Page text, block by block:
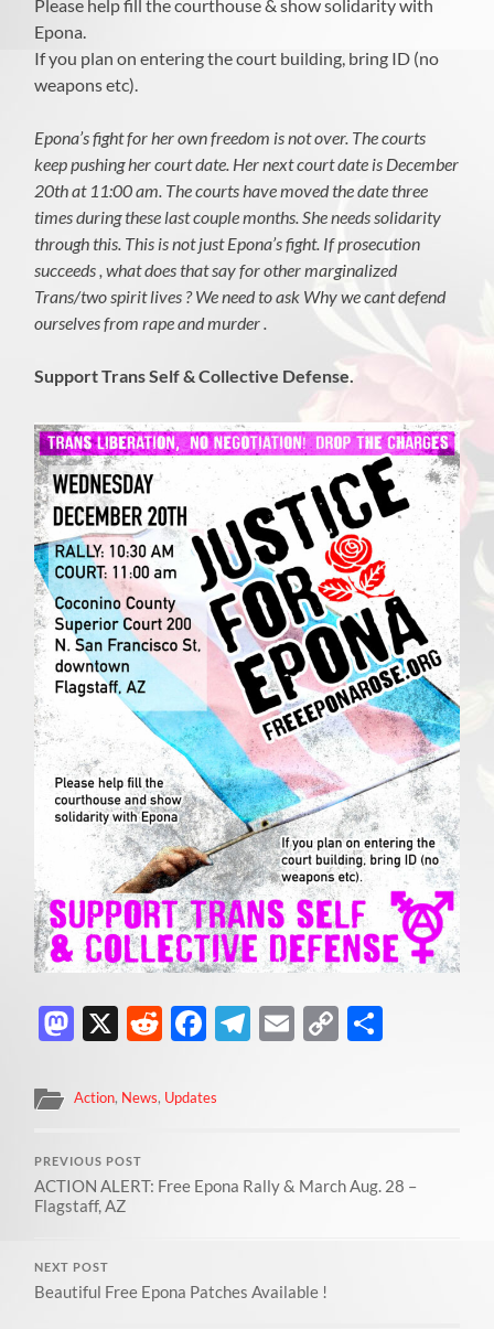
Please help fill the courthouse & show solidarity with
Epona.
If you plan on entering the court building, bring ID (no
weapons etc).
Epona’s fight for her own freedom is not over. The courts
keep pushing her court date. Her next court date is December
20th at 11:00 am. The courts have moved the date three
times during these last couple months. She needs solidarity
through this. This is not just Epona’s fight. If prosecution
succeeds , what does that say for other marginalized
Trans/two spirit lives ? We need to ask Why we cant defend
ourselves from rape and murder .
Support Trans Self & Collective Defense.
Mastodon
X Reddit
Facebook
Telegram
EmailCopy
Action, News, Updates
PREVIOUS POST
ACTION ALERT: Free Epona Rally & March Aug. 28 –
Flagstaff, AZ
NEXT POST
Beautiful Free Epona Patches Available !